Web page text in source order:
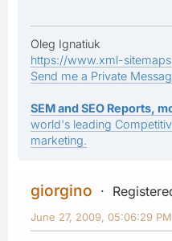
Oleg Ignatiuk
https://www.xml-
Send me a Private
SEM and SEO Reports,
world's leading
marketing.
giorgino
June 27, 2009, 05:06:29 PM